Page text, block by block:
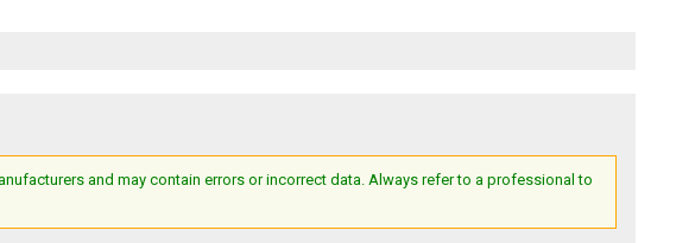
and may contain errors or incorrect data. Always refer to a professional to